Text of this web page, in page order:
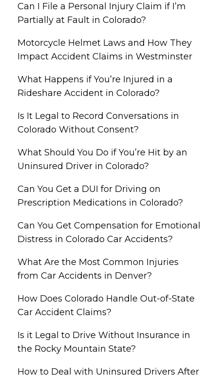
Can I File a Personal Injury Claim if I’m
Partially at Fault in Colorado?
Motorcycle Helmet Laws and How They
Impact Accident Claims in Westminster
What Happens if You’re Injured in a
Rideshare Accident in Colorado?
Is It Legal to Record Conversations in
Colorado Without Consent?
What Should You Do if You’re Hit by an
Uninsured Driver in Colorado?
Can You Get a DUI for Driving on
Prescription Medications in Colorado?
Can You Get Compensation for Emotional
Distress in Colorado Car Accidents?
What Are the Most Common Injuries
from Car Accidents in Denver?
How Does Colorado Handle Out-of-State
Car Accident Claims?
Is it Legal to Drive Without Insurance in
the Rocky Mountain State?
How to Deal with Uninsured Drivers After